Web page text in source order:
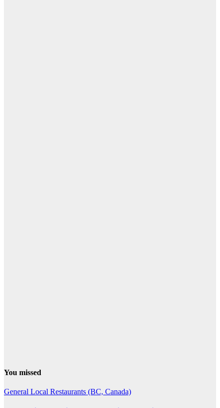
You missed
General Local Restaurants (BC, Canada)